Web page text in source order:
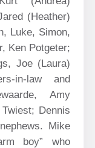
(Heather)
Luke, Simon,
Ken Potgeter;
Joe (Laura)
in-law and
Amy
Dennis
Mike
boy” who